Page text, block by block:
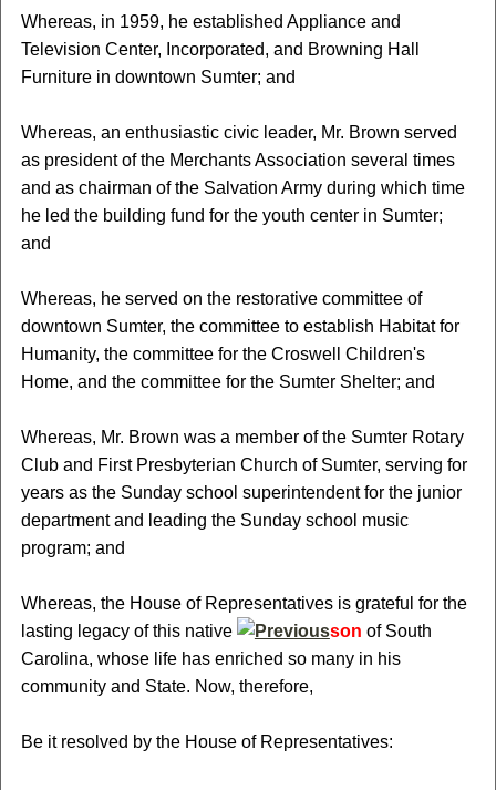
Whereas, in 1959, he established Appliance and
Television Center, Incorporated, and Browning Hall
Furniture in downtown Sumter; and
Whereas, an enthusiastic civic leader, Mr. Brown served
as president of the Merchants Association several times
and as chairman of the Salvation Army during which time
he led the building fund for the youth center in Sumter;
and
Whereas, he served on the restorative committee of
downtown Sumter, the committee to establish Habitat for
Humanity, the committee for the Croswell Children's
Home, and the committee for the Sumter Shelter; and
Whereas, Mr. Brown was a member of the Sumter Rotary
Club and First Presbyterian Church of Sumter, serving for
years as the Sunday school superintendent for the junior
department and leading the Sunday school music
program; and
Whereas, the House of Representatives is grateful for the
lasting legacy of this native
son of South
Carolina, whose life has enriched so many in his
community and State. Now, therefore,
Be it resolved by the House of Representatives: